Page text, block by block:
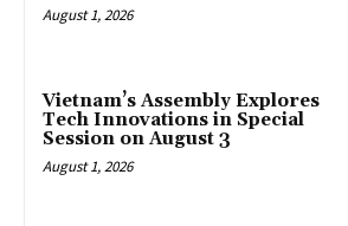
August 1, 2026
Vietnam’s Assembly Explores
Tech Innovations in Special
Session on August 3
August 1, 2026